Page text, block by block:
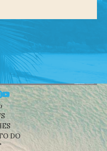
DO